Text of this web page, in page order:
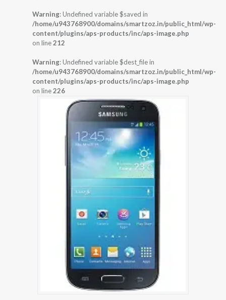
Warning: Undefined variable $saved in
/home/u943768900/domains/smartzoz.in/public_html/wp-
content/plugins/aps-products/inc/aps-image.php
on line212
Warning: Undefined variable $dest_file in
/home/u943768900/domains/smartzoz.in/public_html/wp-
content/plugins/aps-products/inc/aps-image.php
on line226